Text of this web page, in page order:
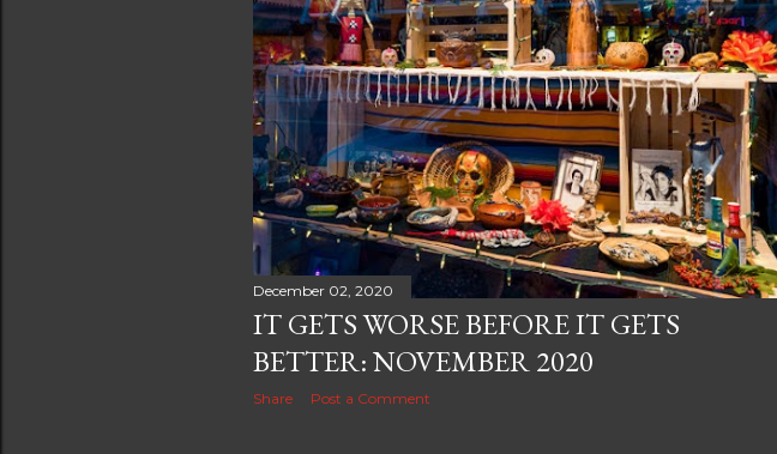
December 02, 2020
IT GETS WORSE BEFORE IT GETS
BETTER: NOVEMBER 2020
Share Post a Comment